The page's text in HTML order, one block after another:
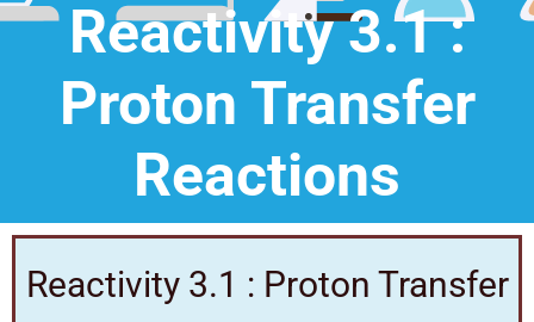
Reactivity 3.1 :
Proton Transfer
Reactions
Reactivity 3.1 : Proton Transfer